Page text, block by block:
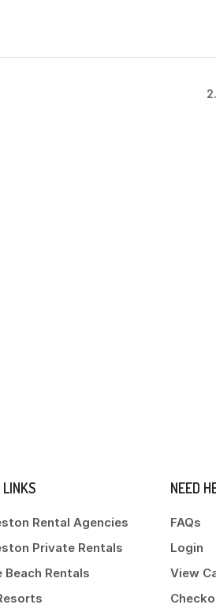
LINKS
Rental Agencies
Private Rentals
Beach Rentals
NEED
FAQs
Login
View